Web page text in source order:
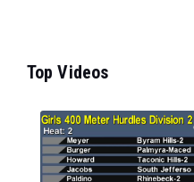
Top Videos